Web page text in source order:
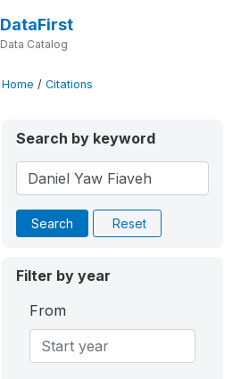
DataFirst
Data Catalog
Home / Citations
Search by keyword
Search Reset
Filter by year
From